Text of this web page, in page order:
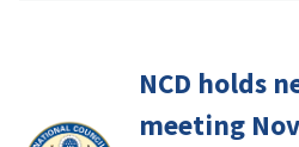
NCD holds
meeting